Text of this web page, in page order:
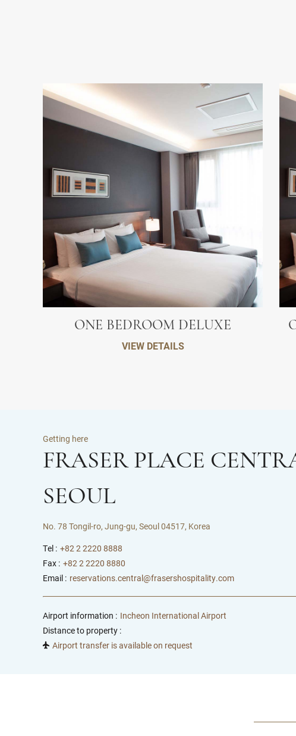
ONE BEDROOM DELUXE
VIEW DETAILS
Getting here
FRASER PLACE
SEOUL
No. 78 Tongil-ro, Jung-gu, Seoul 04517, Korea
Tel : +82 2 2220 8888
Fax : +82 2 2220 8880
Email : reservations.central@frasershospitality.com
Airport information : Incheon International Airport
Distance to property :
Airport transfer is available on request